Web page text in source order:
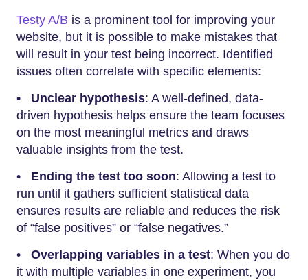
Testy A/B is a prominent tool for improving your
website, but it is possible to make mistakes that
will result in your test being incorrect. Identified
issues often correlate with specific elements:
• Unclear hypothesis: A well-defined, data-
driven hypothesis helps ensure the team focuses
on the most meaningful metrics and draws
valuable insights from the test.
• Ending the test too soon: Allowing a test to
run until it gathers sufficient statistical data
ensures results are reliable and reduces the risk
of “false positives” or “false negatives.”
• Overlapping variables in a test: When you do
it with multiple variables in one experiment, you